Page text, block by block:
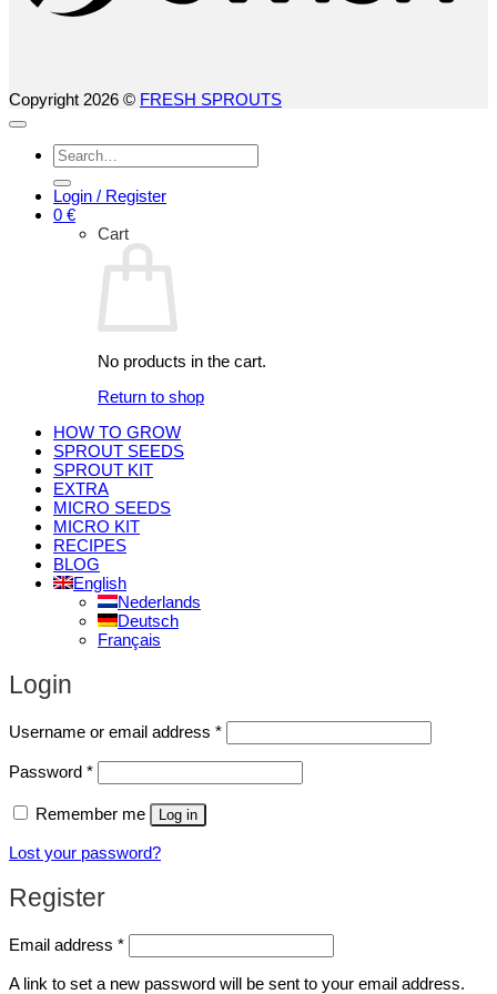
Copyright 2026 © FRESH SPROUTS
Search
for:
Login / Register
0 €
Cart
No products in the cart.
Return to shop
HOW TO GROW
SPROUT SEEDS
SPROUT KIT
EXTRA
MICRO SEEDS
MICRO KIT
RECIPES
BLOG
English
Nederlands
Deutsch
Français
Login
Username or email address *Required
Password *Required
Remember me Log in
Lost your password?
Register
Email address *Required
A link to set a new password will be sent to your email address.